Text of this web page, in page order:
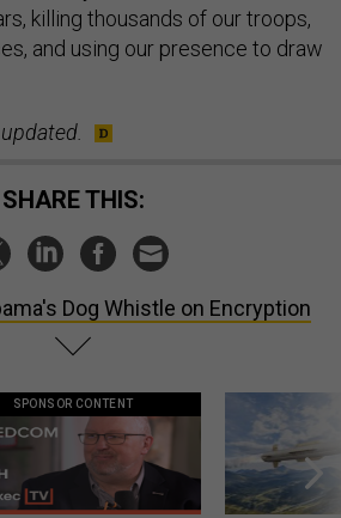
killing thousands of our troops,
and using our presence to draw
SHARE THIS:
Dog Whistle on Encryption
SPONSOR CONTENT